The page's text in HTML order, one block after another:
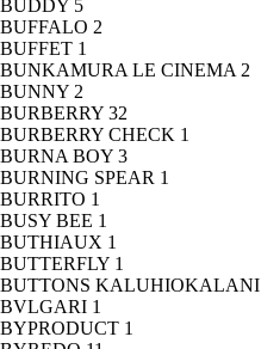
BUDDY 5
BUFFALO 2
BUFFET 1
BUNKAMURA LE CINEMA 2
BUNNY 2
BURBERRY 32
BURBERRY CHECK 1
BURNA BOY 3
BURNING SPEAR 1
BURRITO 1
BUSY BEE 1
BUTHIAUX 1
BUTTERFLY 1
BUTTONS KALUHIOKALANI
BVLGARI 1
BYPRODUCT 1